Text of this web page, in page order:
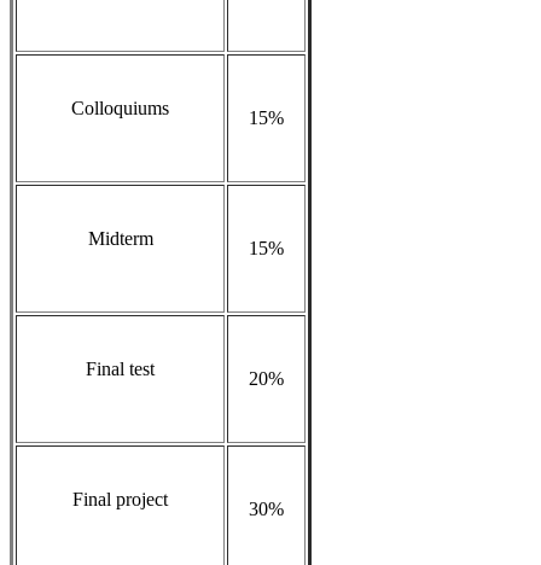
Colloquiums 15%
Midterm 15%
Final test 20%
Final project 30%